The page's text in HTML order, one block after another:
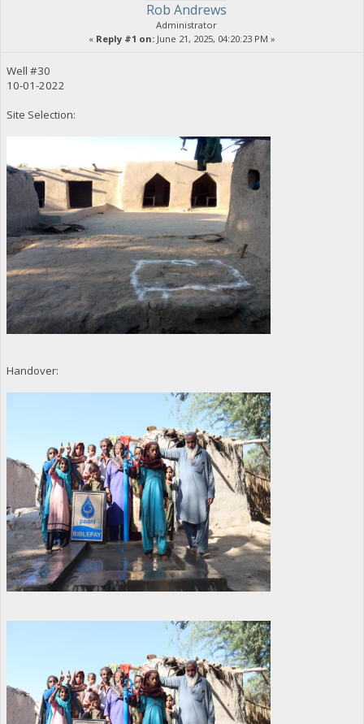
Rob Andrews
Administrator
« Reply #1 on: June 21, 2025, 04:20:23 PM »
Well #30
10-01-2022
Site Selection:
Handover: